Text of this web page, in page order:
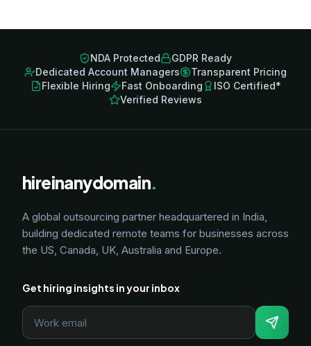
NDA Protected
GDPR Ready
Dedicated Account Managers
Transparent Pricing
Flexible Hiring
Fast Onboarding
ISO Certified*
Verified Reviews
hireinanydomain.
A global outsourcing partner headquartered in India,
building dedicated remote teams for businesses across
the US, Canada, UK, Australia and Europe.
Get hiring insights in your inbox